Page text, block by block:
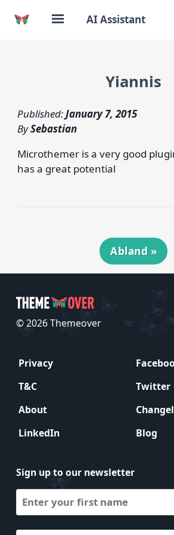
AI Assistant
Yiannis
Published:January 7, 2015
BySebastian
Microthemer is a very good
has a great potential
Abland »
© 2026 Themeover
Privacy
T&C
Twitter
About
LinkedIn
Blog
Sign up to our newsletter